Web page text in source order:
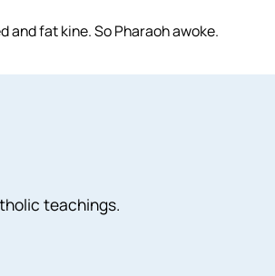
fat kine. So Pharaoh awoke.
teachings.